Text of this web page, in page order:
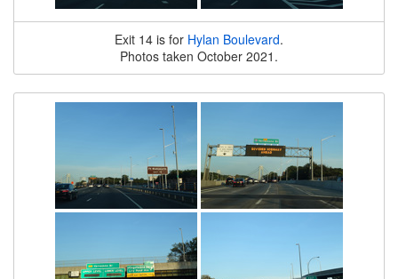
Exit 14 is for Hylan Boulevard.
Photos taken October 2021.